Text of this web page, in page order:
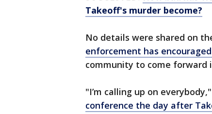
Takeoff's murder become?
No details were shared on
enforcement has
community to come
"I’m calling up on everybody,"
conference the day after